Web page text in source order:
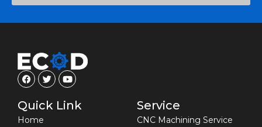
Quick Link
Home
Service
CNC Machining Service